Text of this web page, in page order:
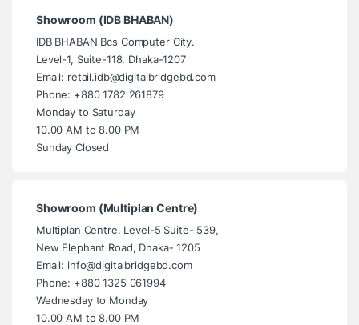
Showroom (IDB BHABAN)
IDB BHABAN Bcs Computer City.
Level-1, Suite-118, Dhaka-1207
Email: retail.idb@digitalbridgebd.com
Phone: +880 1782 261879
Monday to Saturday
10.00 AM to 8.00 PM
Sunday Closed
Showroom (Multiplan Centre)
Multiplan Centre. Level-5 Suite- 539,
New Elephant Road, Dhaka- 1205
Email: info@digitalbridgebd.com
Phone: +880 1325 061994
Wednesday to Monday
10.00 AM to 8.00 PM